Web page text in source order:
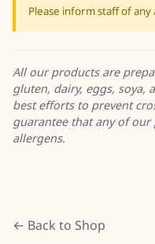
Please inform staff of
All our products are
gluten, dairy, eggs, soya,
best efforts to prevent
guarantee that any of
allergens.
← Back to Shop